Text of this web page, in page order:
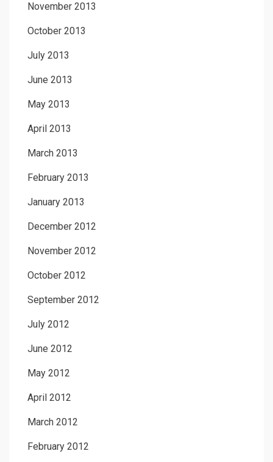
November 2013
October 2013
July 2013
June 2013
May 2013
April 2013
March 2013
February 2013
January 2013
December 2012
November 2012
October 2012
September 2012
July 2012
June 2012
May 2012
April 2012
March 2012
February 2012